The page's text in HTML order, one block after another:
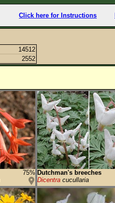
Click here for Instructions
14512
2552
75% Dutchman's breeches
Dicentra cucullaria